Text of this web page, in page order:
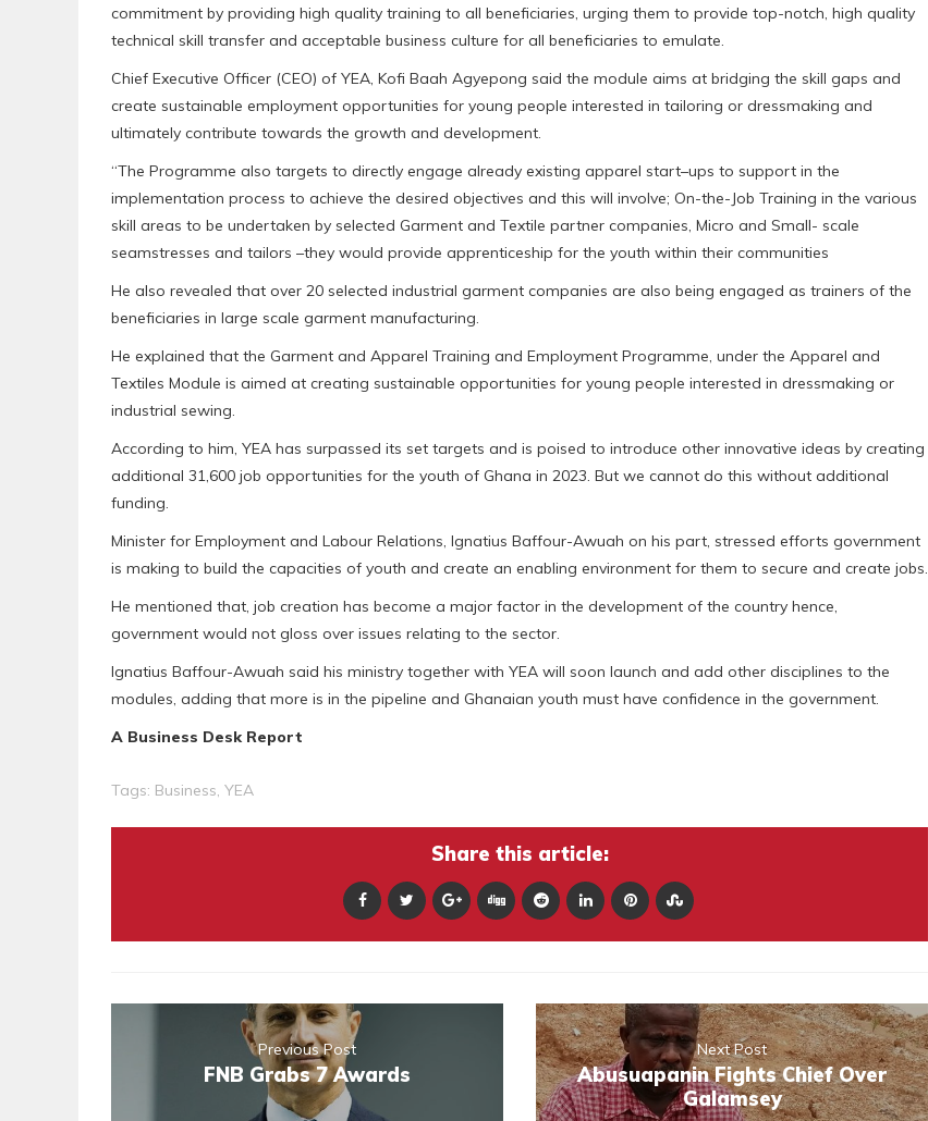
commitment by providing high quality training to all beneficiaries, urging them to provide top-notch, high quality
technical skill transfer and acceptable business culture for all beneficiaries to emulate.
Chief Executive Officer (CEO) of YEA, Kofi Baah Agyepong said the module aims at bridging the skill gaps and
create sustainable employment opportunities for young people interested in tailoring or dressmaking and
ultimately contribute towards the growth and development.
“The Programme also targets to directly engage already existing apparel start–ups to support in the
implementation process to achieve the desired objectives and this will involve; On-the-Job Training in the various
skill areas to be undertaken by selected Garment and Textile partner companies, Micro and Small- scale
seamstresses and tailors –they would provide apprenticeship for the youth within their communities
He also revealed that over 20 selected industrial garment companies are also being engaged as trainers of the
beneficiaries in large scale garment manufacturing.
He explained that the Garment and Apparel Training and Employment Programme, under the Apparel and
Textiles Module is aimed at creating sustainable opportunities for young people interested in dressmaking or
industrial sewing.
According to him, YEA has surpassed its set targets and is poised to introduce other innovative ideas by creating
additional 31,600 job opportunities for the youth of Ghana in 2023. But we cannot do this without additional
funding.
Minister for Employment and Labour Relations, Ignatius Baffour-Awuah on his part, stressed efforts government
is making to build the capacities of youth and create an enabling environment for them to secure and create jobs.
He mentioned that, job creation has become a major factor in the development of the country hence,
government would not gloss over issues relating to the sector.
Ignatius Baffour-Awuah said his ministry together with YEA will soon launch and add other disciplines to the
modules, adding that more is in the pipeline and Ghanaian youth must have confidence in the government.
A Business Desk Report
Tags: Business, YEA
Share this article:
Previous Post
FNB Grabs 7 Awards
Next Post
Abusuapanin Fights Chief Over
Galamsey